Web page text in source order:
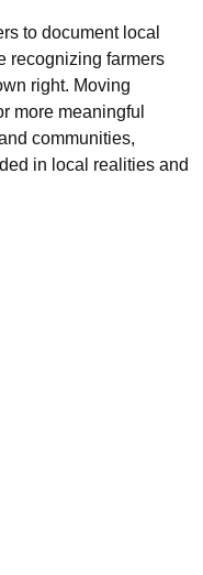
to document local
recognizing farmers
right. Moving
more meaningful
communities,
in local realities and